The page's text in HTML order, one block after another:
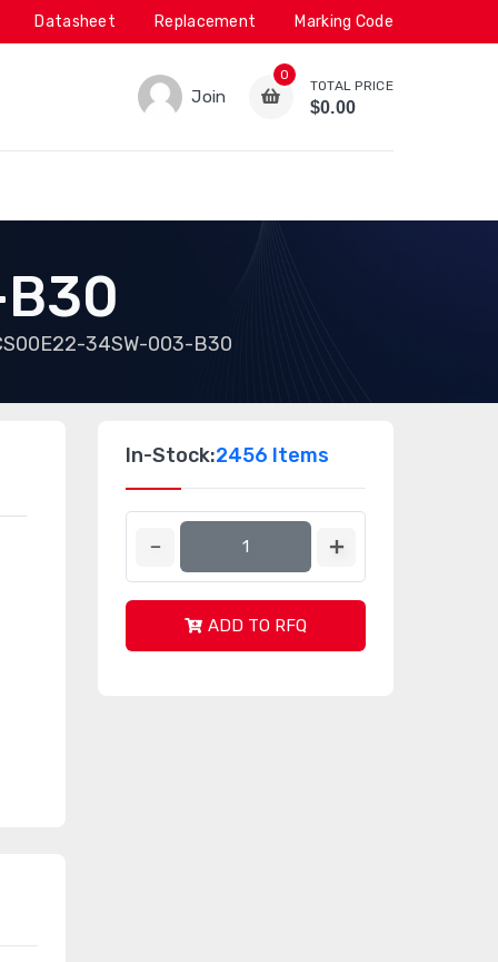
Datasheet Replacement Marking Code
Join
0
TOTAL PRICE
$0.00
34SW-003-B30
In-Stock:2456 Items
ADD TO RFQ